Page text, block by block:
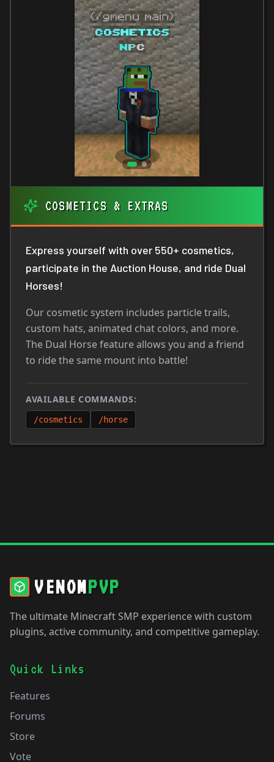
COSMETICS & EXTRAS
Express yourself with over 550+ cosmetics,
participate in the Auction House, and ride Dual
Horses!
Our cosmetic system includes particle trails,
custom hats, animated chat colors, and more.
The Dual Horse feature allows you and a friend
to ride the same mount into battle!
AVAILABLE COMMANDS:
/cosmetics /horse
VENOMPVP
The ultimate Minecraft SMP experience with custom
plugins, active community, and competitive gameplay.
Quick Links
Features
Forums
Store
Vote